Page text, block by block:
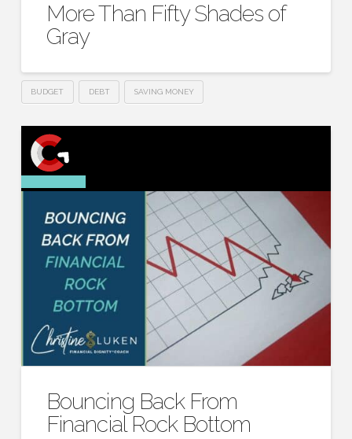
More Than Fifty Shades of
Gray
BUDGET DEBT SAVING MONEY
Bouncing Back From
Financial Rock Bottom